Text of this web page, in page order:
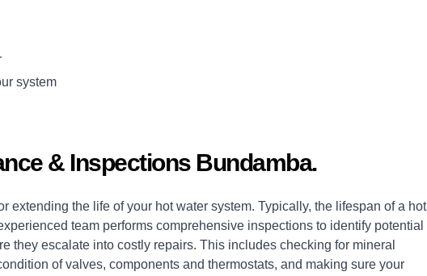
system
& Inspections Bundamba.
extending the life of your hot water system. Typically, the lifespan of a hot
team performs comprehensive inspections to identify potential
they escalate into costly repairs. This includes checking for mineral
of valves, components and thermostats, and making sure your